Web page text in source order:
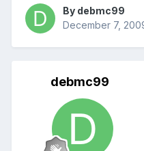
By debmc99
December 7,
debmc99